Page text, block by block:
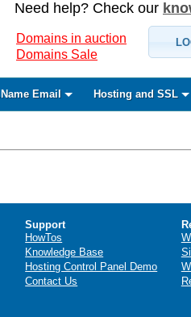
Need help? Check our
Domains in auction
Domains Sale
Email Hosting and SSL
Support
HowTos
Knowledge Base
Hosting Control Panel Demo
Contact Us